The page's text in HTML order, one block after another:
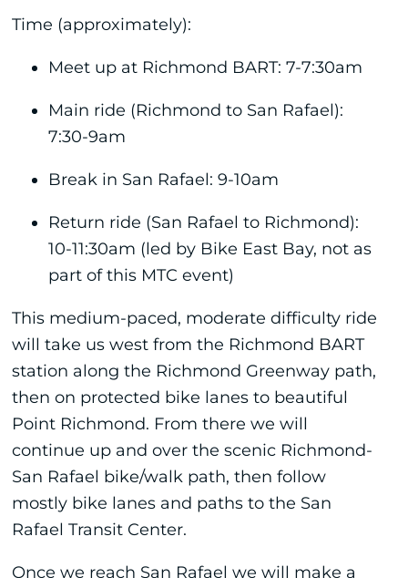
Time (approximately):
Meet up at Richmond BART: 7-7:30am
Main ride (Richmond to San Rafael):
7:30-9am
Break in San Rafael: 9-10am
Return ride (San Rafael to Richmond):
10-11:30am (led by Bike East Bay, not as
part of this MTC event)
This medium-paced, moderate difficulty ride
will take us west from the Richmond BART
station along the Richmond Greenway path,
then on protected bike lanes to beautiful
Point Richmond. From there we will
continue up and over the scenic Richmond-
San Rafael bike/walk path, then follow
mostly bike lanes and paths to the San
Rafael Transit Center.
Once we reach San Rafael we will make a